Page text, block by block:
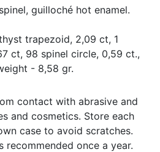
guilloché hot enamel.
trapezoid, 2,09 ct, 1
ct, 98 spinel circle, 0,59 ct.,
- 8,58 gr.
contact with abrasive and
and cosmetics. Store each
case to avoid scratches.
recommended once a year.